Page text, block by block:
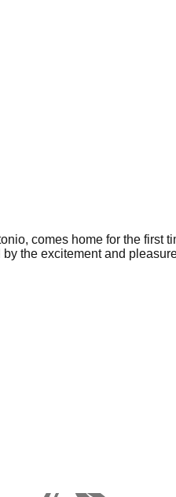
comes home for the first
the excitement and